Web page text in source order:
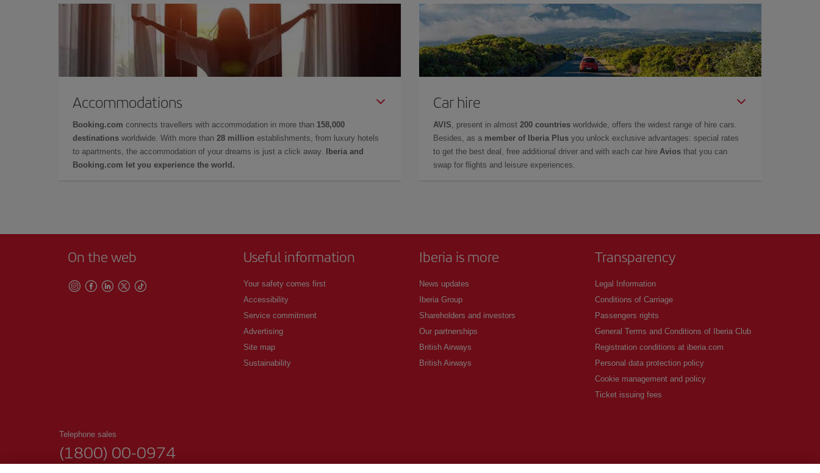
Accommodations
Booking.com connects travellers with accommodation in more than 158,000
destinations worldwide. With more than 28 million establishments, from luxury hotels
to apartments, the accommodation of your dreams is just a click away.
Iberia and
Booking.com let you experience the world.
Car hire
AVIS , present in almost 200 countries worldwide, offers the widest range of hire cars.
Besides, as a member of Iberia Plus you unlock exclusive advantages: special rates
to get the best deal, free additional driver and with each car hire Avios that you can
swap for flights and leisure experiences.
On the web Useful information
Your safety comes first
Accessibility
Service commitment
Advertising
Site map
Sustainability
Iberia is more
News updates
Iberia Group
Shareholders and investors
Our partnerships
British Airways
British Airways
Transparency
Legal Information
Conditions of Carriage
Passengers rights
General Terms and Conditions of Iberia Club
Registration conditions at iberia.com
Personal data protection policy
Cookie management and policy
Ticket issuing fees
Telephone sales
(1800) 00-0974